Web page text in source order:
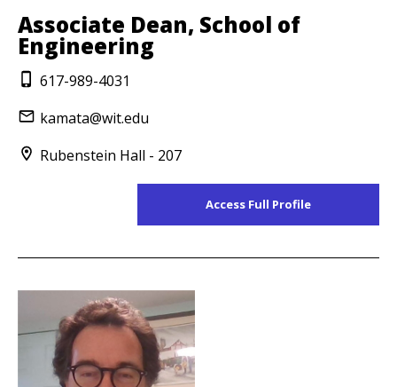
Associate Dean, School of
Engineering
617-989-4031
kamata@wit.edu
Rubenstein Hall - 207
Access Full Profile